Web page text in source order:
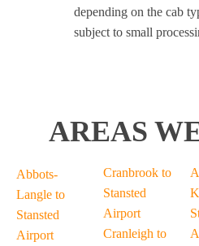
depending on the cab
subject to small
AREAS
Abbots-
Langle to
Stansted
Airport
Cranbrook to
Stansted
Airport
Cranleigh to